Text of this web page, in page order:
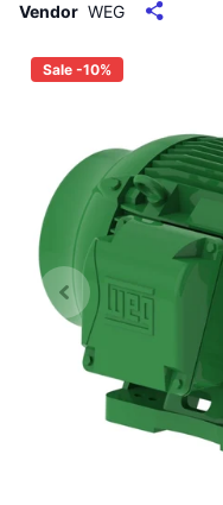
Vendor WEG
Sale -10%